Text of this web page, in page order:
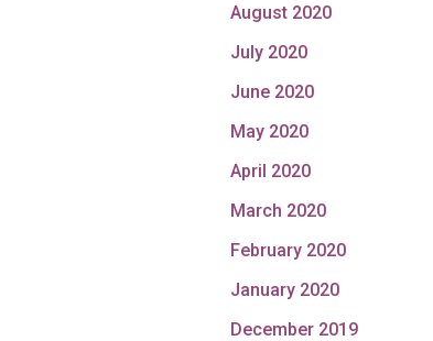
August 2020
July 2020
June 2020
May 2020
April 2020
March 2020
February 2020
January 2020
December 2019